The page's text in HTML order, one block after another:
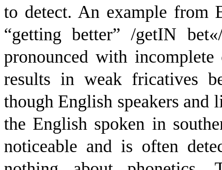
to detect. An example from
“getting better” /getIN bet«
pronounced with
results in weak fricatives
though English speakers and
the English spoken in
noticeable and is often